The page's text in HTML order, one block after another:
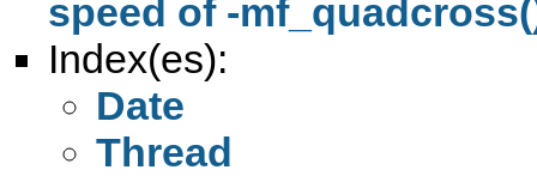
speed of -
Index(es):
Date
Thread